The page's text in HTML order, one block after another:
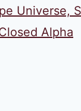
Universe,
Alpha